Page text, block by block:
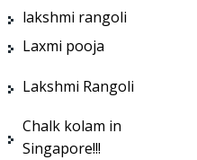
lakshmi rangoli
Laxmi pooja
Lakshmi Rangoli
Chalk kolam in
Singapore!!!